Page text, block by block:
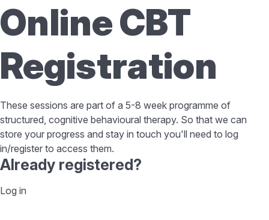
Online CBT
Registration
These sessions are part of a 5-8 week programme of
structured, cognitive behavioural therapy. So that we can
store your progress and stay in touch you'll need to log
in/register to access them.
Already registered?
Log in